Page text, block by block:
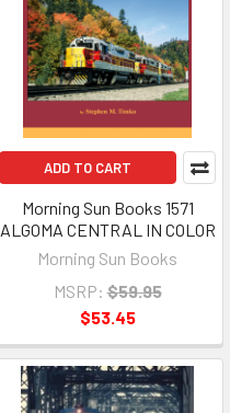
ADD TO CART
Morning Sun Books 1571
ALGOMA CENTRAL IN COLOR
Morning Sun Books
MSRP: $59.95
$53.45